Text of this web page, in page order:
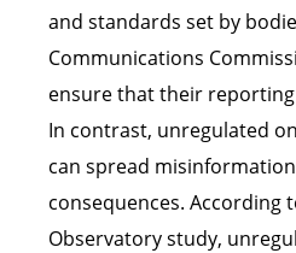
and standards set by
Communications
ensure that their
In contrast, unregulated
can spread
consequences. According
Observatory study,